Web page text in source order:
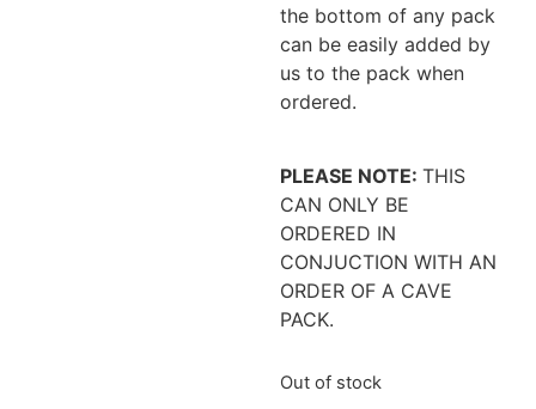
the bottom of any pack
can be easily added by
us to the pack when
ordered.
PLEASE NOTE: THIS
CAN ONLY BE
ORDERED IN
CONJUCTION WITH AN
ORDER OF A CAVE
PACK.
Out of stock